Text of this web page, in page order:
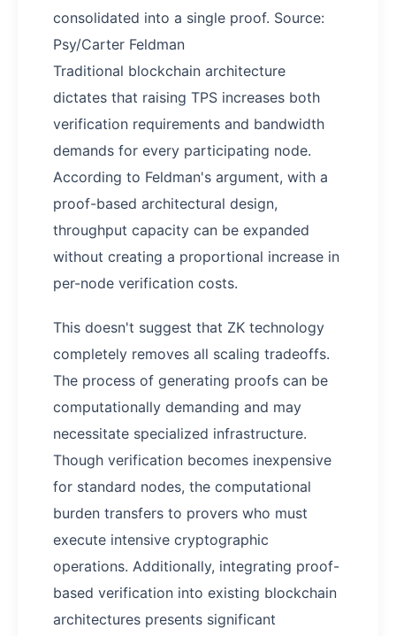
consolidated into a single proof. Source:
Psy/Carter Feldman
Traditional blockchain architecture
dictates that raising TPS increases both
verification requirements and bandwidth
demands for every participating node.
According to Feldman's argument, with a
proof-based architectural design,
throughput capacity can be expanded
without creating a proportional increase in
per-node verification costs.
This doesn't suggest that ZK technology
completely removes all scaling tradeoffs.
The process of generating proofs can be
computationally demanding and may
necessitate specialized infrastructure.
Though verification becomes inexpensive
for standard nodes, the computational
burden transfers to provers who must
execute intensive cryptographic
operations. Additionally, integrating proof-
based verification into existing blockchain
architectures presents significant